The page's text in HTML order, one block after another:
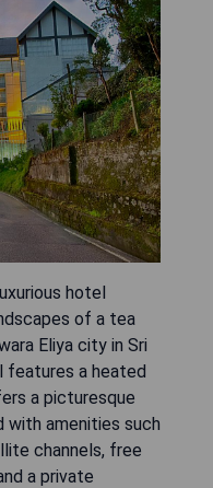
hotel
of a tea
Eliya city in Sri
features a heated
a picturesque
with amenities such
channels, free
a private